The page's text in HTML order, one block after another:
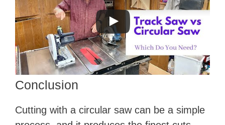
Conclusion
Cutting with a circular saw can be a simple